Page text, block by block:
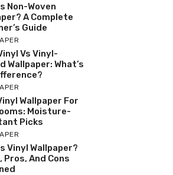
Non-Woven
A Complete
Guide
Vs Vinyl-
Wallpaper: What’s
Wallpaper For
Moisture-
Picks
Vinyl Wallpaper?
Pros, And Cons